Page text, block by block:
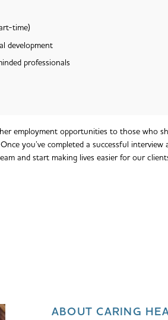
time)
development
professionals
employment opportunities to those who
you’ve completed a successful interview
and start making lives easier for our
ABOUT CARING